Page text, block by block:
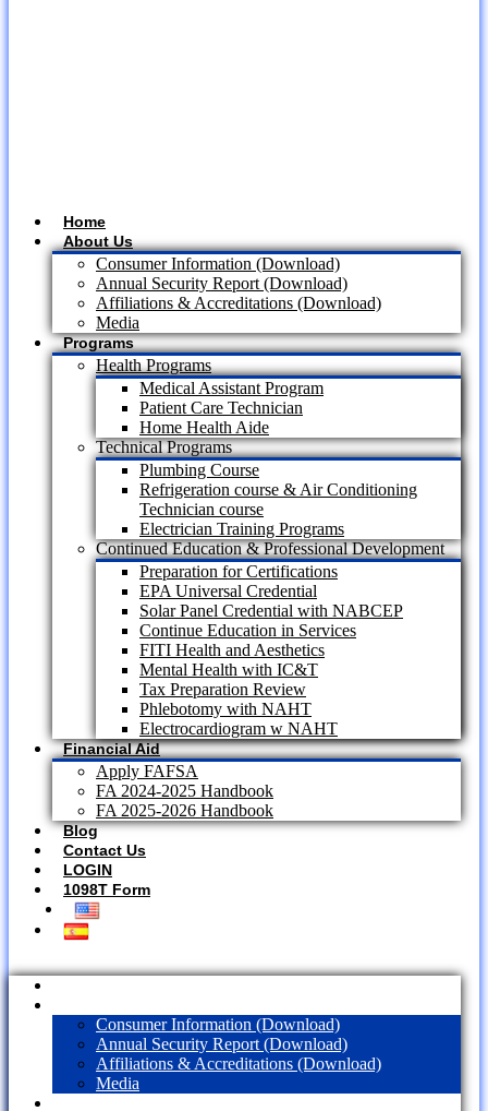
Home
About Us
Consumer Information (Download)
Annual Security Report (Download)
Affiliations & Accreditations (Download)
Media
Programs
Health Programs
Medical Assistant Program
Patient Care Technician
Home Health Aide
Technical Programs
Plumbing Course
Refrigeration course & Air Conditioning
Technician course
Electrician Training Programs
Continued Education & Professional Development
Preparation for Certifications
EPA Universal Credential
Solar Panel Credential with NABCEP
Continue Education in Services
FITI Health and Aesthetics
Mental Health with IC&T
Tax Preparation Review
Phlebotomy with NAHT
Electrocardiogram w NAHT
Financial Aid
Apply FAFSA
FA 2024-2025 Handbook
FA 2025-2026 Handbook
Blog
Contact Us
LOGIN
1098T Form
Consumer Information (Download)
Annual Security Report (Download)
Affiliations & Accreditations (Download)
Media